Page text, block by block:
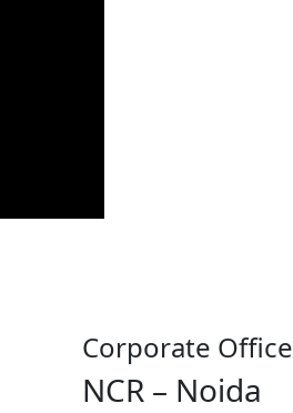
Corporate Office
NCR – Noida